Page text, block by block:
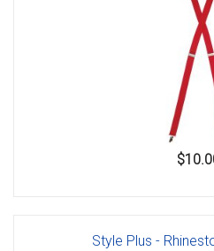
Style Plus -